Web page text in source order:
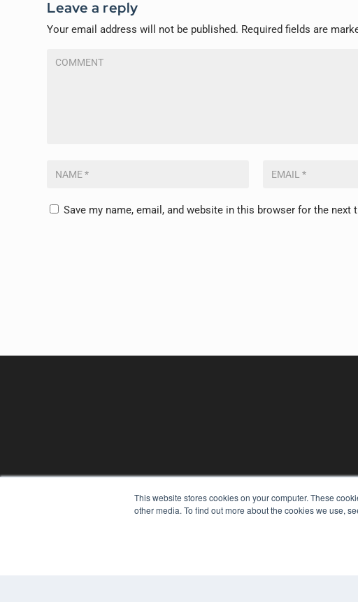
This website stores cookies on your computer. These
other media. To find out more about the cookies we use,
Leave a reply
Your email address will not be published. Required fields are
Save my name, email, and website in this browser for the next
REHAB MANAGEMENT